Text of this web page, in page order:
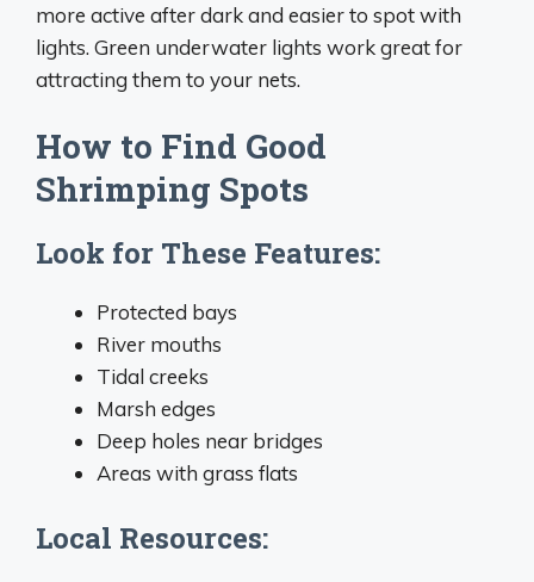
more active after dark and easier to spot with
lights. Green underwater lights work great for
attracting them to your nets.
How to Find Good
Shrimping Spots
Look for These Features:
Protected bays
River mouths
Tidal creeks
Marsh edges
Deep holes near bridges
Areas with grass flats
Local Resources: